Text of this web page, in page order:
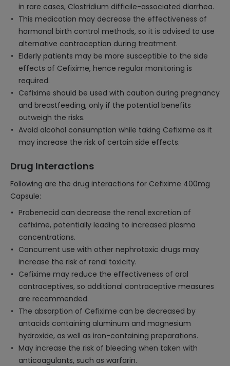
in rare cases, Clostridium difficile-associated diarrhea.
This medication may decrease the effectiveness of
hormonal birth control methods, so it is advised to use
alternative contraception during treatment.
Elderly patients may be more susceptible to the side
effects of Cefixime, hence regular monitoring is
required.
Cefixime should be used with caution during pregnancy
and breastfeeding, only if the potential benefits
outweigh the risks.
Avoid alcohol consumption while taking Cefixime as it
may increase the risk of certain side effects.
Drug Interactions
Following are the drug interactions for Cefixime 400mg
Capsule:
Probenecid can decrease the renal excretion of
cefixime, potentially leading to increased plasma
concentrations.
Concurrent use with other nephrotoxic drugs may
increase the risk of renal toxicity.
Cefixime may reduce the effectiveness of oral
contraceptives, so additional contraceptive measures
are recommended.
The absorption of Cefixime can be decreased by
antacids containing aluminum and magnesium
hydroxide, as well as iron-containing preparations.
May increase the risk of bleeding when taken with
anticoagulants, such as warfarin.